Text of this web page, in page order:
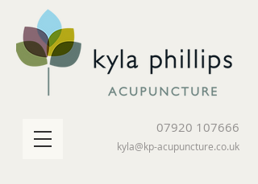
07920 107666
kyla@kp-acupuncture.co.uk